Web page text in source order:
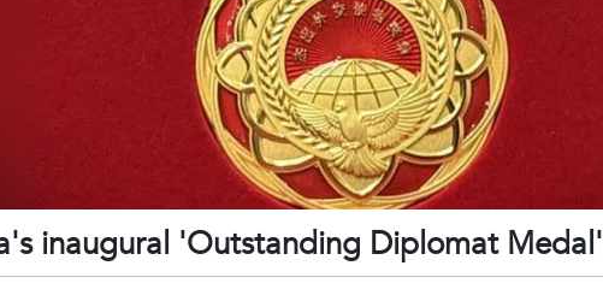
inaugural 'Outstanding Diplomat Medal'